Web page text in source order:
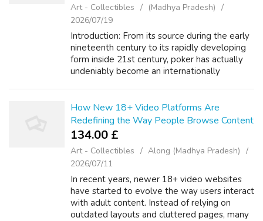
Art - Collectibles
(Madhya Pradesh)
2026/07/19
Introduction: From its source during the early
nineteenth century to its rapidly developing
form inside 21st century, poker has actually
undeniably become an internationally
How New 18+ Video Platforms Are
Redefining the Way People Browse Content
134.00 £
Art - Collectibles
Along (Madhya Pradesh)
2026/07/11
In recent years, newer 18+ video websites
have started to evolve the way users interact
with adult content. Instead of relying on
outdated layouts and cluttered pages, many